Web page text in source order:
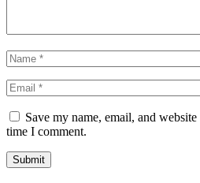
Save my name, email, and
time I comment.